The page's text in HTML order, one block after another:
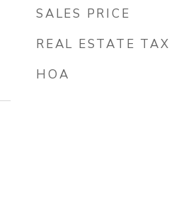
SALES PRICE
REAL ESTATE TAX
HOA